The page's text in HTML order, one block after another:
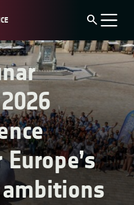
search
for Europe’s future lunar